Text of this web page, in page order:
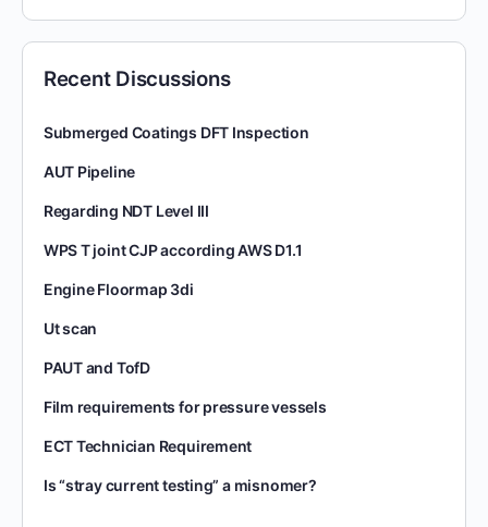
Recent Discussions
Submerged Coatings DFT Inspection
AUT Pipeline
Regarding NDT Level III
WPS T joint CJP according AWS D1.1
Engine Floormap 3di
Ut scan
PAUT and TofD
Film requirements for pressure vessels
ECT Technician Requirement
Is “stray current testing” a misnomer?